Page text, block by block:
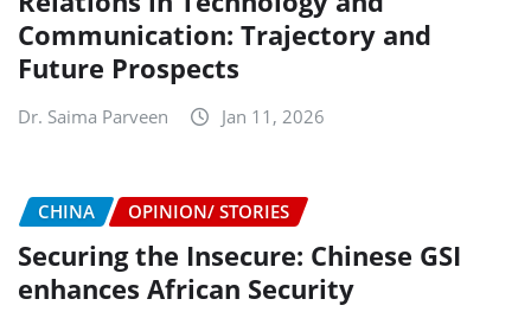
Communication: Trajectory and
Future Prospects
Dr. Saima Parveen Jan 11, 2026
CHINA OPINION/ STORIES
Securing the Insecure: Chinese GSI
enhances African Security